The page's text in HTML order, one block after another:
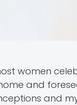
women
and
and